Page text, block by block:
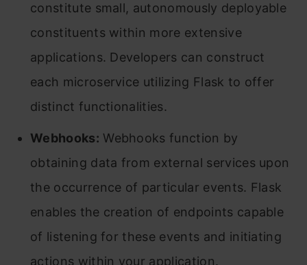
constitute small, autonomously deployable
constituents within more extensive
applications. Developers can construct
each microservice utilizing Flask to offer
distinct functionalities.
Webhooks: Webhooks function by
obtaining data from external services upon
the occurrence of particular events. Flask
enables the creation of endpoints capable
of listening for these events and initiating
actions within your application.